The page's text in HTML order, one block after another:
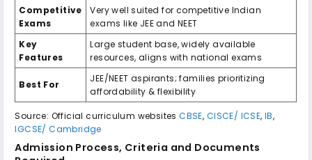
Competitive
Exams
Very well suited for competitive Indian
exams like JEE and NEET
Key
Features
Large student base, widely available
resources, aligns with national exams
Best For
JEE/NEET aspirants; families prioritizing
affordability & flexibility
Source: Official curriculum websitesCBSE, CISCE/ ICSE, IB,
IGCSE/ Cambridge
Admission Process, Criteria and Documents